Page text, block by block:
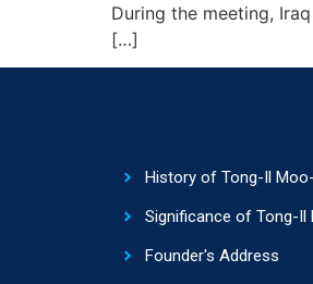
During the meeting,
[…]
History of Tong-Il
Significance of Tong-Il
Founder's Address